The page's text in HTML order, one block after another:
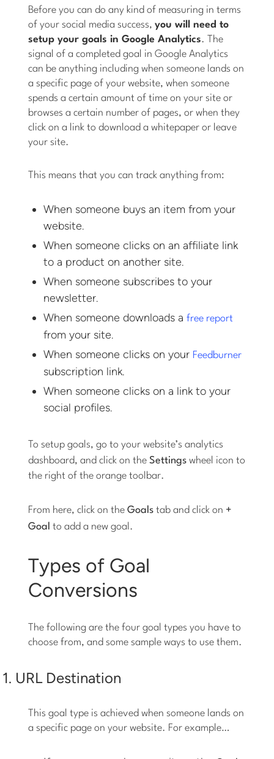
Before you can do any kind of measuring in terms
of your social media success,you will need to
setup your goals in Google Analytics. The
signal of a completed goal in Google Analytics
can be anything including when someone lands on
a specific page of your website, when someone
spends a certain amount of time on your site or
browses a certain number of pages, or when they
click on a link to download a whitepaper or leave
your site.
This means that you can track anything from:
When someone buys an item from your
website.
When someone clicks on an affiliate link
to a product on another site.
When someone subscribes to your
newsletter.
When someone downloads afree report
from your site.
When someone clicks on your Feedburner
subscription link.
When someone clicks on a link to your
social profiles.
To setup goals, go to your website’s analytics
dashboard, and click on theSettings wheel icon to
the right of the orange toolbar.
From here, click on theGoals tab and click on +
Goal to add a new goal.
Types of Goal
Conversions
The following are the four goal types you have to
choose from, and some sample ways to use them.
1. URL Destination
This goal type is achieved when someone lands on
a specific page on your website. For example…